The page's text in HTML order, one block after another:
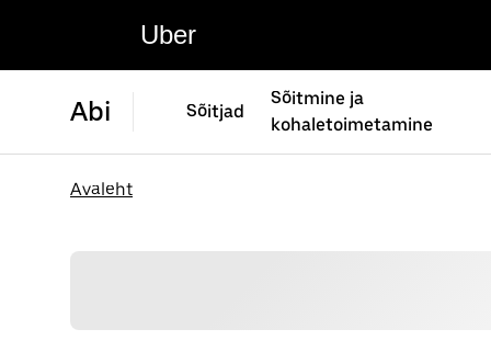
Uber
Abi Sõitjad
Sõitmine ja
kohaletoimetamine
Avaleht